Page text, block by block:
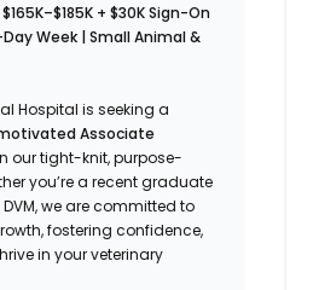
$165K–$185K + $30K Sign-On
Week | Small Animal &
Hospital is seeking a
Associate
our tight-knit, purpose-
you’re a recent graduate
we are committed to
fostering confidence,
in your veterinary